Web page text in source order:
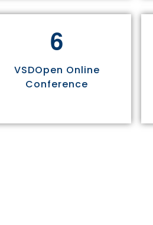
6
VSDOpen Online
Conference